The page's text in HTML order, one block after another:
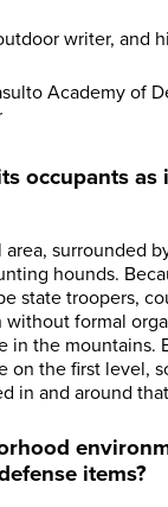
writer, and
Academy of
occupants
surrounded
hounds.
state troopers,
formal
in the mountains.
on the first level,
in and around
items?